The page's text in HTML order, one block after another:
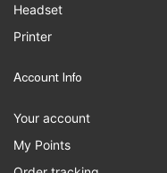
Headset
Printer
Account Info
Your account
My Points